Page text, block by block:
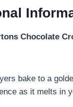
Chocolate
bake to a
as it melts in